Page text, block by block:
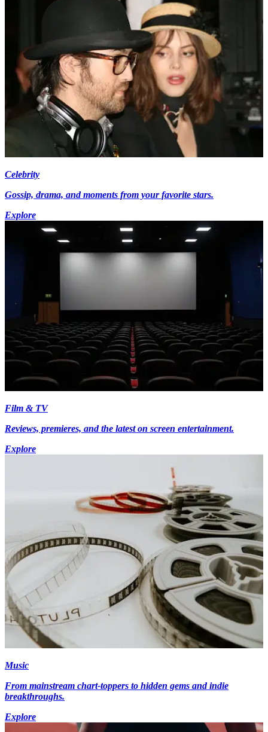
Celebrity
Gossip, drama, and moments from your favorite stars.
Explore
Film & TV
Reviews, premieres, and the latest on screen entertainment.
Explore
Music
From mainstream chart-toppers to hidden gems and indie
breakthroughs.
Explore